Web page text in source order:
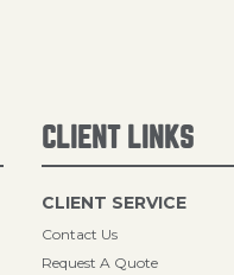
CLIENT LINKS
CLIENT SERVICE
Contact Us
Request A Quote